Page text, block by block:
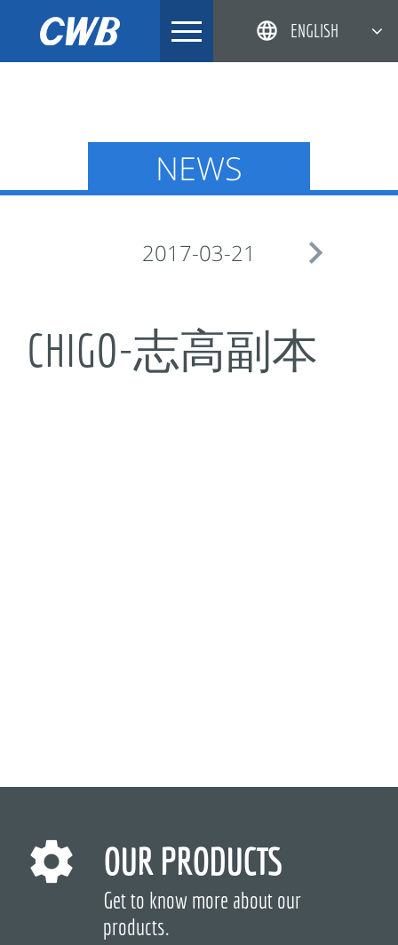
ENGLISH
DEUTSCH
NEWS

2017-03-21
CHIGO-志高副本
OUR PRODUCTS
Get to know more about our
products.